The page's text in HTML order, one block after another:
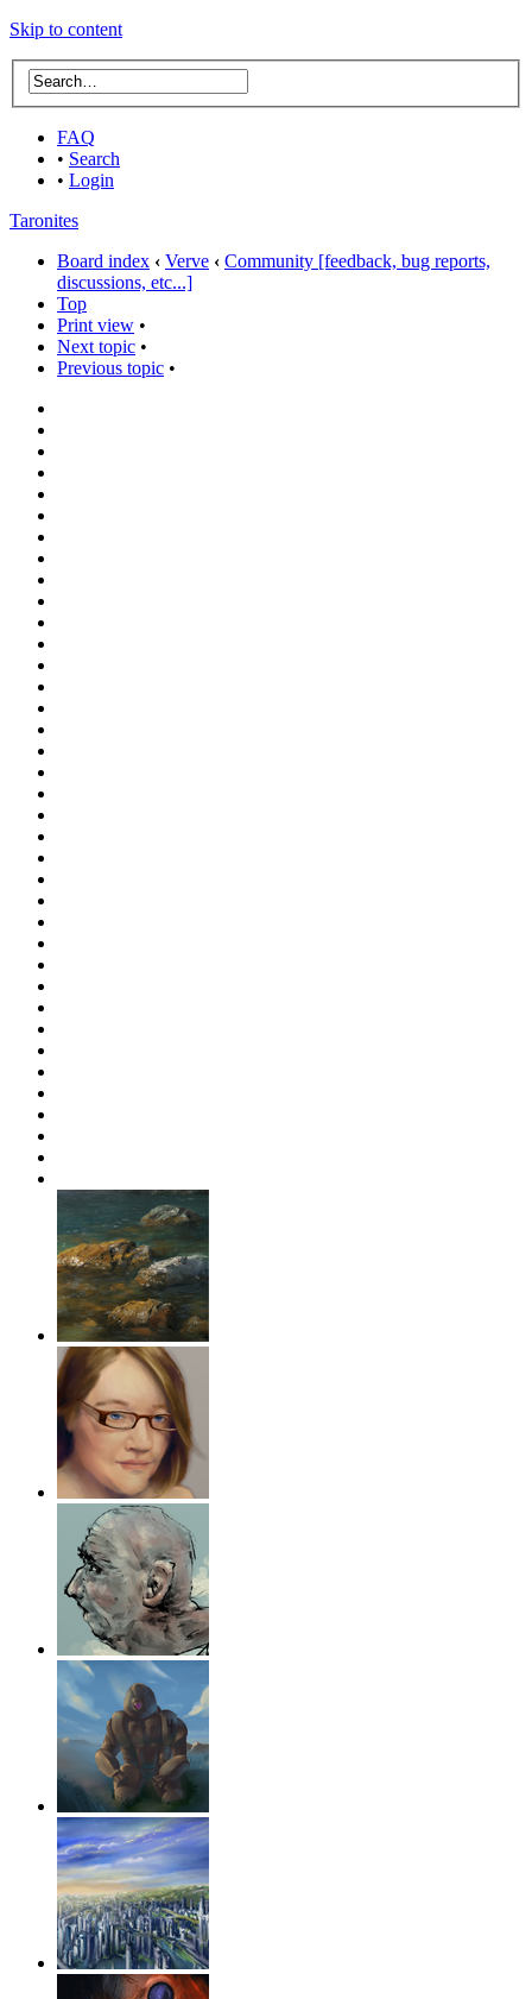
Skip to content
FAQ
• Search
• Login
Taronites
Board index ‹ Verve ‹ Community [feedback, bug reports,
discussions, etc...]
Top
Print view •
Next topic •
Previous topic •